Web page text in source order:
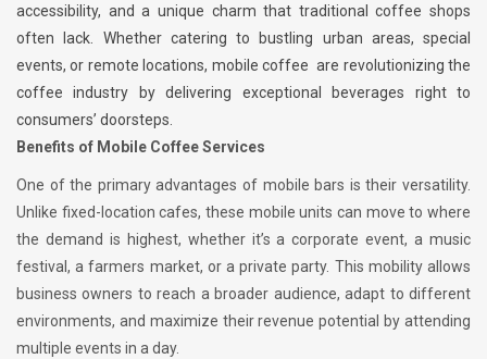
accessibility, and a unique charm that traditional coffee shops
often lack. Whether catering to bustling urban areas, special
events, or remote locations, mobile coffee are revolutionizing the
coffee industry by delivering exceptional beverages right to
consumers’ doorsteps.
Benefits of Mobile Coffee Services
One of the primary advantages of mobile bars is their versatility.
Unlike fixed-location cafes, these mobile units can move to where
the demand is highest, whether it’s a corporate event, a music
festival, a farmers market, or a private party. This mobility allows
business owners to reach a broader audience, adapt to different
environments, and maximize their revenue potential by attending
multiple events in a day.